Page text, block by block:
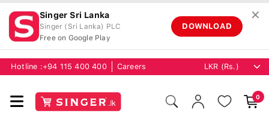
Singer Sri Lanka
Singer (Sri Lanka) PLC
Free on Google Play
DOWNLOAD
✕
Hotline : +94 115 400 400 Careers
0